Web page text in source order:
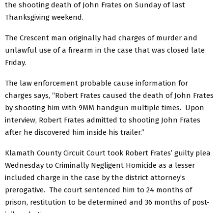
the shooting death of John Frates on Sunday of last
Thanksgiving weekend.
The Crescent man originally had charges of murder and
unlawful use of a firearm in the case that was closed late
Friday.
The law enforcement probable cause information for
charges says, “Robert Frates caused the death of John Frates
by shooting him with 9MM handgun multiple times. Upon
interview, Robert Frates admitted to shooting John Frates
after he discovered him inside his trailer.”
Klamath County Circuit Court took Robert Frates’ guilty plea
Wednesday to Criminally Negligent Homicide as a lesser
included charge in the case by the district attorney’s
prerogative. The court sentenced him to 24 months of
prison, restitution to be determined and 36 months of post-